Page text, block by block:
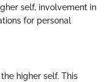
self, involvement in
for personal
higher self. This